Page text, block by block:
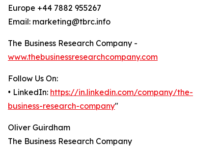
Europe +44 7882 955267
Email: marketing@tbrc.info
The Business Research Company -
www.thebusinessresearchcompany.com
Follow Us On:
• LinkedIn: https://in.linkedin.com/company/the-
business-research-company"
Oliver Guirdham
The Business Research Company